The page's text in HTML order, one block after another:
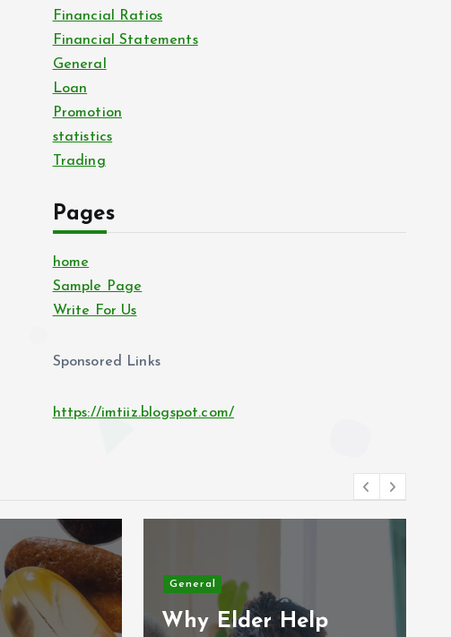
Financial Ratios
Financial Statements
General
Loan
Promotion
statistics
Trading
Pages
home
Sample Page
Write For Us
Sponsored Links
https://imtiiz.blogspot.com/
General
Why Elder Help